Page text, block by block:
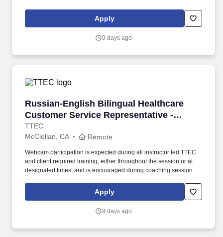
experience includes engaging, instructor led online sessions that
use both webcam video and audio, so you can connect visually
Apply
9 days ago
Russian-English Bilingual Healthcare
Customer Service Representative -
Remote in California
TTEC
Russian-English Bilingual Healthcare
McClellan, CA Remote
Webcam participation is expected during all instructor led TTEC
and client required training, either throughout the session or at
designated times, and is encouraged during coaching sessions to
experience includes engaging, instructor led online sessions that
use both webcam video and audio, so you can connect visually
Apply
9 days ago